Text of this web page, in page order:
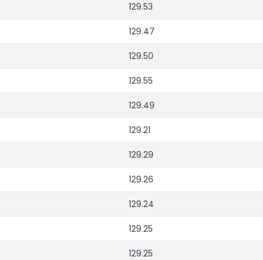
129.53
129.47
129.50
129.55
129.49
129.21
129.29
129.26
129.24
129.25
129.25